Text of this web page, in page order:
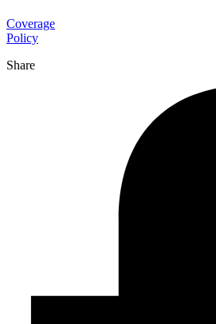
Coverage
Policy
Share